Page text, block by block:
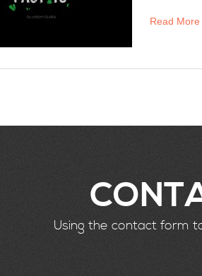
Read More
Using the contact form